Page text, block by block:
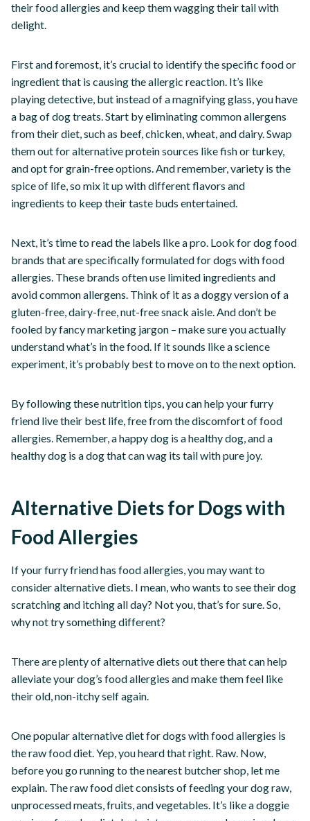
their food allergies and keep them wagging their tail with
delight.
First and foremost, it’s crucial to identify the specific food or
ingredient that is causing the allergic reaction. It’s like
playing detective, but instead of a magnifying glass, you have
a bag of dog treats. Start by eliminating common allergens
from their diet, such as beef, chicken, wheat, and dairy. Swap
them out for alternative protein sources like fish or turkey,
and opt for grain-free options. And remember, variety is the
spice of life, so mix it up with different flavors and
ingredients to keep their taste buds entertained.
Next, it’s time to read the labels like a pro. Look for dog food
brands that are specifically formulated for dogs with food
allergies. These brands often use limited ingredients and
avoid common allergens. Think of it as a doggy version of a
gluten-free, dairy-free, nut-free snack aisle. And don’t be
fooled by fancy marketing jargon – make sure you actually
understand what’s in the food. If it sounds like a science
experiment, it’s probably best to move on to the next option.
By following these nutrition tips, you can help your furry
friend live their best life, free from the discomfort of food
allergies. Remember, a happy dog is a healthy dog, and a
healthy dog is a dog that can wag its tail with pure joy.
Alternative Diets for Dogs with
Food Allergies
If your furry friend has food allergies, you may want to
consider alternative diets. I mean, who wants to see their dog
scratching and itching all day? Not you, that’s for sure. So,
why not try something different?
There are plenty of alternative diets out there that can help
alleviate your dog’s food allergies and make them feel like
their old, non-itchy self again.
One popular alternative diet for dogs with food allergies is
the raw food diet. Yep, you heard that right. Raw. Now,
before you go running to the nearest butcher shop, let me
explain. The raw food diet consists of feeding your dog raw,
unprocessed meats, fruits, and vegetables. It’s like a doggie